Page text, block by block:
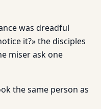
was dreadful
it?» the disciples
miser ask one
the same person as